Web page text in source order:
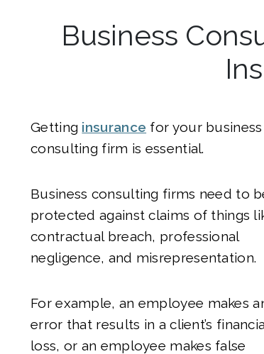
Business
Getting insurance for your business
consulting firm is essential.
Business consulting firms need to
protected against claims of things
contractual breach, professional
negligence, and misrepresentation.
For example, an employee makes
error that results in a client’s
loss, or an employee makes false